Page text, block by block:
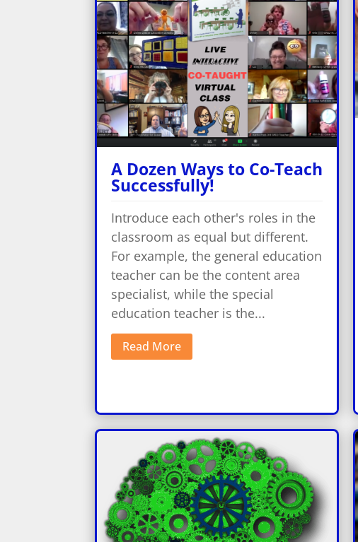
A Dozen Ways to Co-Teach
Successfully!
Introduce each other's roles in the
classroom as equal but different.
For example, the general education
teacher can be the content area
specialist, while the special
education teacher is the...
Read More